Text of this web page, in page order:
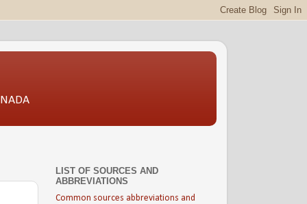
LIST OF SOURCES AND
ABBREVIATIONS
Common sources abbreviations and